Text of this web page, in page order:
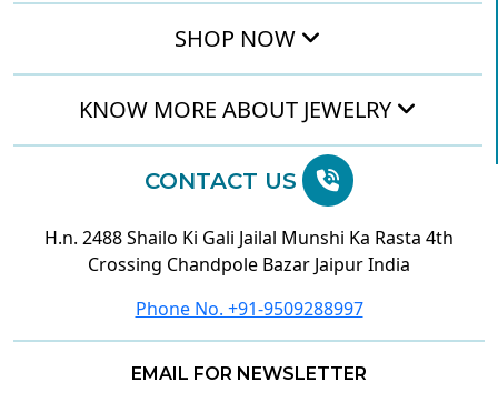
SHOP NOW
KNOW MORE ABOUT JEWELRY
CONTACT US
H.n. 2488 Shailo Ki Gali Jailal Munshi Ka Rasta 4th
Crossing Chandpole Bazar Jaipur India
Phone No. +91-9509288997
EMAIL FOR NEWSLETTER